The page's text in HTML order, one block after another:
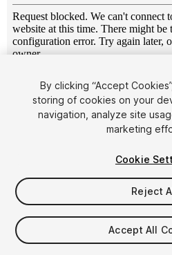
1/13
$7.50
Taxes/VAT calculated at checkout
By clicking “Accept
storing of cookies on your
navigation, analyze site
marketing
Cookie
Reject
Accept All